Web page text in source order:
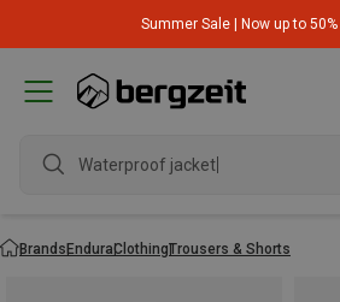
Summer Sale | Now up to
Waterproof jacket
BrandsEnduraClothingTrousers & Shorts